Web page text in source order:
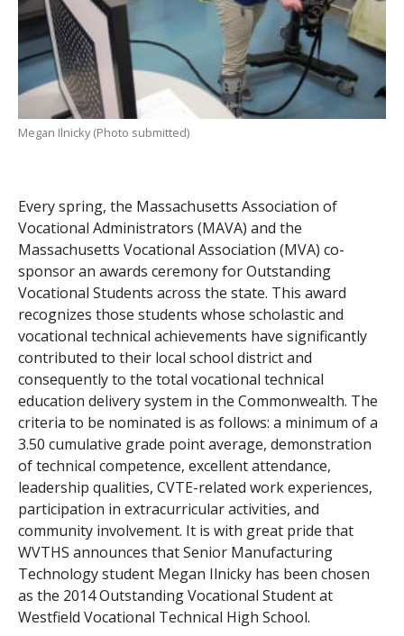
Megan Ilnicky (Photo submitted)
Every spring, the Massachusetts Association of
Vocational Administrators (MAVA) and the
Massachusetts Vocational Association (MVA) co-
sponsor an awards ceremony for Outstanding
Vocational Students across the state. This award
recognizes those students whose scholastic and
vocational technical achievements have significantly
contributed to their local school district and
consequently to the total vocational technical
education delivery system in the Commonwealth. The
criteria to be nominated is as follows: a minimum of a
3.50 cumulative grade point average, demonstration
of technical competence, excellent attendance,
leadership qualities, CVTE-related work experiences,
participation in extracurricular activities, and
community involvement. It is with great pride that
WVTHS announces that Senior Manufacturing
Technology student Megan Ilnicky has been chosen
as the 2014 Outstanding Vocational Student at
Westfield Vocational Technical High School.